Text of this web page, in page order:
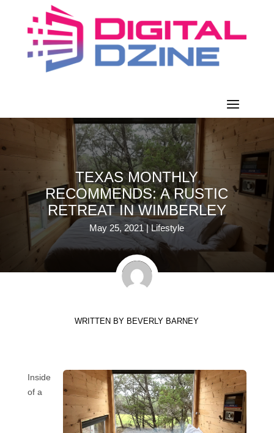
TEXAS MONTHLY
RECOMMENDS: A RUSTIC
RETREAT IN WIMBERLEY
May 25, 2021|Lifestyle
WRITTEN BY BEVERLY BARNEY
Inside
of a